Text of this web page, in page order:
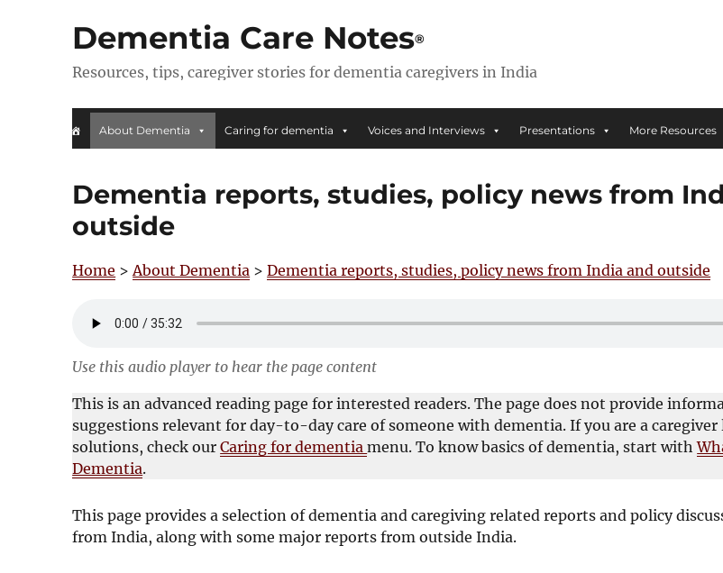
Dementia Care Notes
Resources, tips, caregiver stories for dementia caregivers in India
About Dementia Caring for dementia Voices and Interviews Presentations More Resources
Dementia reports, studies, policy news from
outside
Home >About Dementia >Dementia reports, studies, policy news from India and outside
Use this audio player to hear the page content
This is an advanced reading page for interested readers. The page does not provide
suggestions relevant for day-to-day care of someone with dementia. If you are a
solutions, check ourCaring for dementiamenu. To know basics of dementia, start with
Dementia.
This page provides a selection of dementia and caregiving related reports and policy
from India, along with some major reports from outside India.